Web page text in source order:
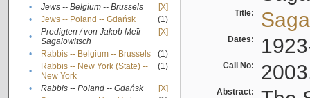
•
Jews -- Belgium -- Brussels
[X]
•
Jews -- Poland -- Gdańsk
(1)
•
Predigten / von Jakob Meïr
Sagalowitsch
[X]
• Rabbis -- Belgium -- Brussels
(1)
•
Rabbis -- New York (State) --
New York
(1)
• Rabbis -- Poland -- Gdańsk
[X]
Title:
Dates:
Call No:
Abstract: